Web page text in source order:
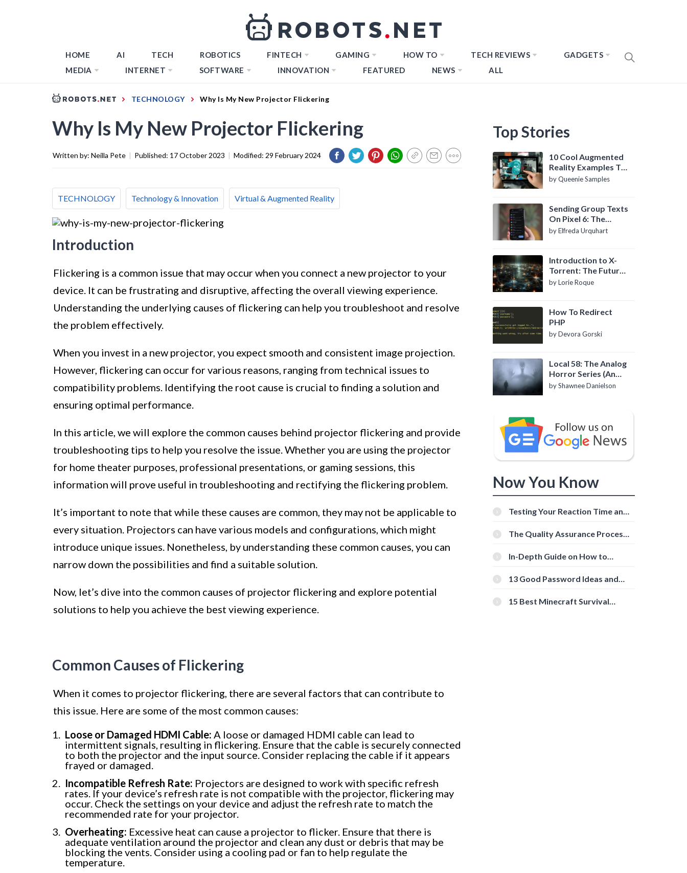
HOME AI TECH ROBOTICS FINTECH GAMING HOW TO TECH REVIEWS
GADGETS
MEDIA
INTERNET SOFTWARE INNOVATION FEATURED NEWS ALL
TECHNOLOGY Why Is My New Projector Flickering
Why Is My New Projector Flickering
Written by: Neilla Pete | Published: 17 October 2023 | Modified: 29 February 2024
TECHNOLOGY Technology & Innovation Virtual & Augmented Reality
Introduction
Flickering is a common issue that may occur when you connect a new projector to your
device. It can be frustrating and disruptive, affecting the overall viewing experience.
Understanding the underlying causes of flickering can help you troubleshoot and resolve
the problem effectively.
When you invest in a new projector, you expect smooth and consistent image projection.
However, flickering can occur for various reasons, ranging from technical issues to
compatibility problems. Identifying the root cause is crucial to finding a solution and
ensuring optimal performance.
In this article, we will explore the common causes behind projector flickering and provide
troubleshooting tips to help you resolve the issue. Whether you are using the projector
for home theater purposes, professional presentations, or gaming sessions, this
information will prove useful in troubleshooting and rectifying the flickering problem.
It’s important to note that while these causes are common, they may not be applicable to
every situation. Projectors can have various models and configurations, which might
introduce unique issues. Nonetheless, by understanding these common causes, you can
narrow down the possibilities and find a suitable solution.
Now, let’s dive into the common causes of projector flickering and explore potential
solutions to help you achieve the best viewing experience.
Common Causes of Flickering
When it comes to projector flickering, there are several factors that can contribute to
this issue. Here are some of the most common causes:
Loose or Damaged HDMI Cable: A loose or damaged HDMI cable can lead to
intermittent signals, resulting in flickering. Ensure that the cable is securely connected
to both the projector and the input source. Consider replacing the cable if it appears
frayed or damaged.
Incompatible Refresh Rate: Projectors are designed to work with specific refresh
rates. If your device’s refresh rate is not compatible with the projector, flickering may
occur. Check the settings on your device and adjust the refresh rate to match the
recommended rate for your projector.
Overheating: Excessive heat can cause a projector to flicker. Ensure that there is
adequate ventilation around the projector and clean any dust or debris that may be
blocking the vents. Consider using a cooling pad or fan to help regulate the
temperature.
Top Stories
10 Cool Augmented
Reality Examples To
Know About
by Queenie Samples
Sending Group Texts
On Pixel 6: The
Definitive Guide
by Elfreda Urquhart
Introduction to X-
Torrent: The Future
of P2P File Sharing
by Lorie Roque
How To Redirect
PHP
by Devora Gorski
Local 58: The Analog
Horror Series (An
Introduction)
by Shawnee Danielson
Now You Know
Testing Your Reaction Time and
Tools
The Quality Assurance Process:
In-Depth Guide on How to
[Beginner-Friendly]
13 Good Password Ideas and
15 Best Minecraft Survival